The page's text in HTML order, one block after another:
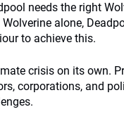
needs the right
alone,
to achieve this.
crisis on its own.
corporations, and